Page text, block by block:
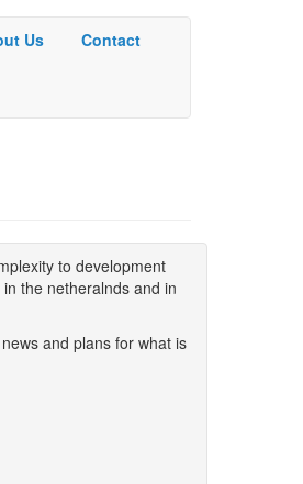
Us Contact
to development
the netheralnds and in
and plans for what is